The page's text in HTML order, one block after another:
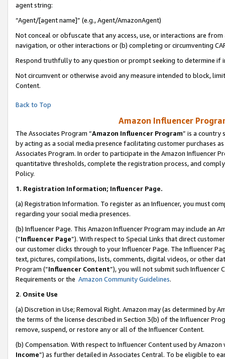
agent string:
“Agent/[agent name]” (e.g., Agent/AmazonAgent)
Not conceal or obfuscate that any access, use, or interactions are
navigation, or other interactions or (b) completing or circumventing
Respond truthfully to any question or prompt seeking to determine if
Not circumvent or otherwise avoid any measure intended to block,
Content.
Back to Top
Amazon Influencer
The Associates Program “Amazon Influencer Program” is a country
by acting as a social media presence facilitating customer purchases
Associates Program. In order to participate in the Amazon Influencer
quantitative thresholds, complete the registration process, and
Policy.
1. Registration Information; Influencer Page.
(a) Registration Information. To register as an Influencer, you must
regarding your social media presences.
(b) Influencer Page. This Amazon Influencer Program may include an
(“Influencer Page”). With respect to Special Links that direct
our customer clicks through to your Influencer Page. The Influencer
text, pictures, compilations, lists, comments, digital videos, or other
Program (“Influencer Content”), you will not submit such
Requirements or the Amazon Community Guidelines.
2. Onsite Use
(a) Discretion in Use; Removal Right. Amazon may (as determined by
the terms of the license described in Section 3(b) of the Influencer
remove, suspend, or restore any or all of the Influencer Content.
(b) Compensation. With respect to Influencer Content used by
Income”) as further detailed in Associates Central. To be eligible to